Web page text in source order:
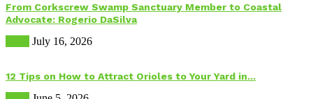
From Corkscrew Swamp Sanctuary Member to Coastal
Advocate: Rogerio DaSilva
July 16, 2026
12 Tips on How to Attract Orioles to Your Yard in...